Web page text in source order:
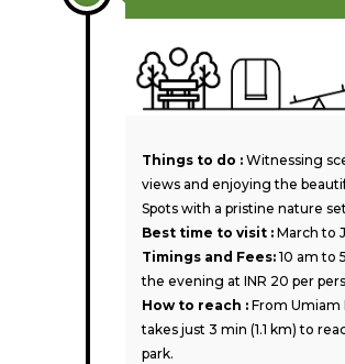
Things to do : Witnessing
views and enjoying the
Spots with a pristine nature
Best time to visit : March to
Timings and Fees: 10 am to
the evening at INR 20 per
How to reach : From Umiam
takes just 3 min (1.1 km) to
park.